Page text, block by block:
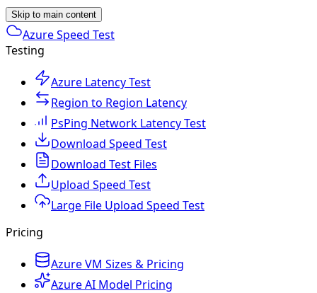
Skip to main content
Azure Speed Test
Testing
Azure Latency Test
Region to Region Latency
PsPing Network Latency Test
Download Speed Test
Download Test Files
Upload Speed Test
Large File Upload Speed Test
Pricing
Azure VM Sizes & Pricing
Azure AI Model Pricing